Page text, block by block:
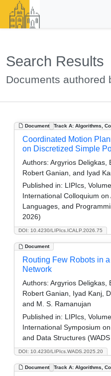
Search Results
Documents authored
Document Track A: Algorithms,
DOI: 10.4230/LIPIcs.ICALP.2026.75
Coordinated Motion
on Discretized Simple
Authors: Argyrios Deligkas,
Robert Ganian, and Iyad
Published in: LIPIcs,
International Colloquium on
Languages, and
2026)
Document
DOI: 10.4230/LIPIcs.WADS.2025.20
Routing Few Robots in
Network
Authors: Argyrios Deligkas,
Robert Ganian, Iyad Kanj,
and M. S. Ramanujan
Published in: LIPIcs,
International Symposium
and Data Structures
Document Track A: Algorithms,